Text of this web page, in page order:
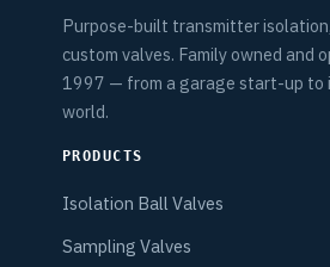
Purpose-built transmitter
custom valves. Family owned and
1997 — from a garage start-up to
world.
PRODUCTS
Isolation Ball Valves
Sampling Valves